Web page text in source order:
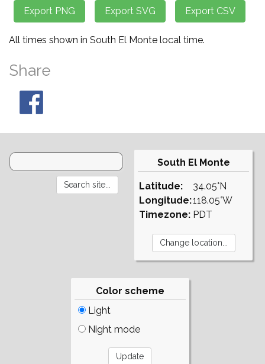
All times shown in South El Monte local time.
Share
South El Monte
Latitude:
Longitude:
Timezone:
34.05°N
118.05°W
PDT
Color scheme
Light
Night mode